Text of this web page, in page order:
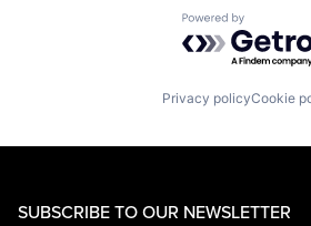
Powered by
Privacy policyCookie
SUBSCRIBE TO OUR NEWSLETTER